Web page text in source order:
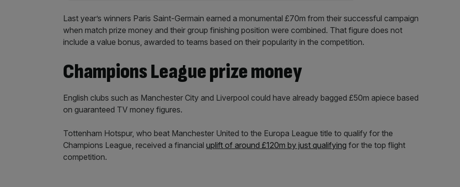
Last year’s winners Paris Saint-Germain earned a monumental £70m from their successful campaign
when match prize money and their group finishing position were combined. That figure does not
include a value bonus, awarded to teams based on their popularity in the competition.
Champions League prize money
English clubs such as Manchester City and Liverpool could have already bagged £50m apiece based
on guaranteed TV money figures.
Tottenham Hotspur, who beat Manchester United to the Europa League title to qualify for the
Champions League, received a financial uplift of around £120m by just qualifying for the top flight
competition.